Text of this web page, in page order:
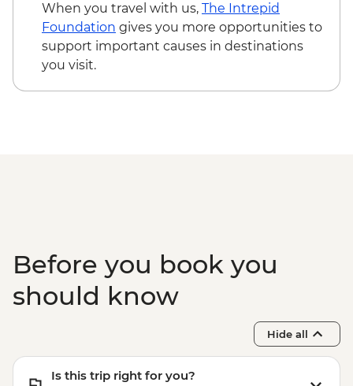
When you travel with us, The Intrepid
Foundation gives you more opportunities to
support important causes in destinations
you visit.
Before you book you
should know
Hide all
Is this trip right for you?